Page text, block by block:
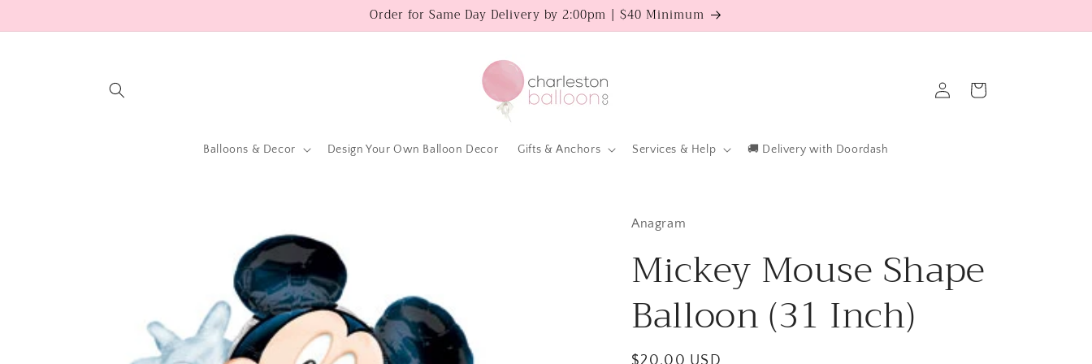
Order for Same Day Delivery by 2:00pm | $40 Minimum
Balloons & Decor Design Your Own Balloon Decor Gifts & Anchors Services & Help 🚚 Delivery with Doordash
in
Cart
Anagram
Mickey Mouse Shape
Balloon (31 Inch)
Regular
$20.00 USD